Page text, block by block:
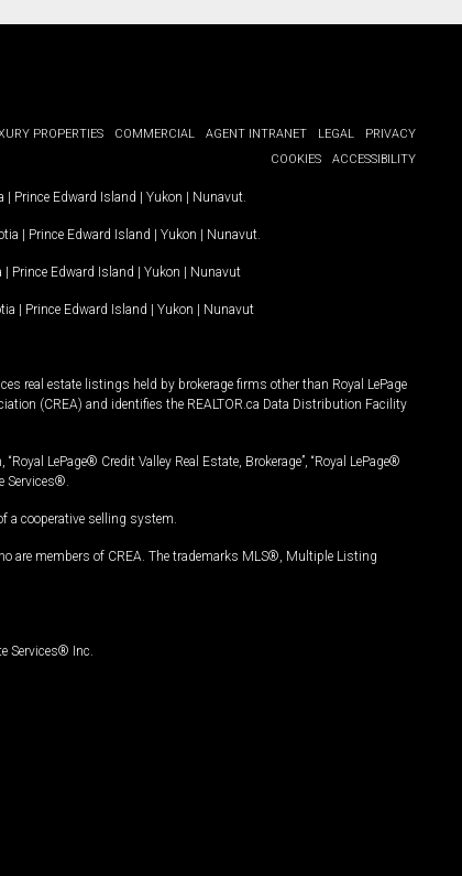
PROPERTIES COMMERCIAL AGENT INTRANET LEGAL
PRIVACY
COOKIES
ACCESSIBILITY
| Prince Edward Island | Yukon | Nunavut
| Prince Edward Island | Yukon | Nunavut
| Prince Edward Island | Yukon | Nunavut
| Prince Edward Island | Yukon | Nunavut
real estate listings held by brokerage firms other than Royal LePage
(CREA) and identifies the REALTOR.ca Data Distribution Facility
LePage® Credit Valley Real Estate, Brokerage”, “Royal LePage®
Services®.
a cooperative selling system.
are members of CREA. The trademarks MLS®, Multiple Listing
Services® Inc.